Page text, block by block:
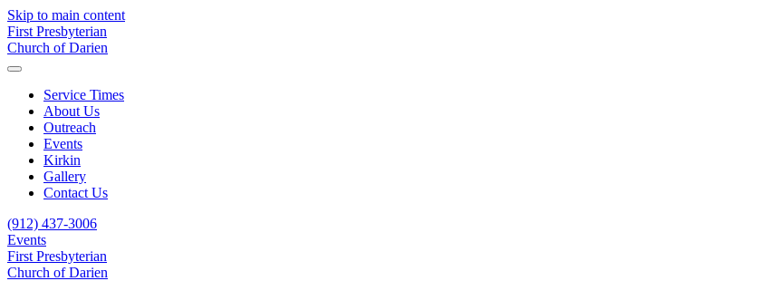
Skip to main content
First Presbyterian
Church of Darien
Service Times
About Us
Outreach
Events
Kirkin
Gallery
Contact Us
(912) 437-3006
Events
First Presbyterian
Church of Darien